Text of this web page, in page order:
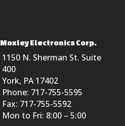
Moxley Electronics Corp.
1150 N. Sherman St. Suite
400
York, PA 17402
Phone: 717-755-5595
Fax: 717-755-5592
Mon to Fri: 8:00 – 5:00